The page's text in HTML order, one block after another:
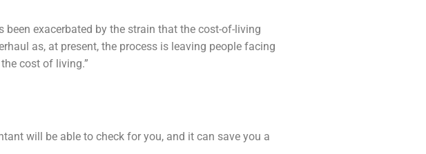
been exacerbated by the strain that the cost-of-living
as, at present, the process is leaving people facing
cost of living.”
will be able to check for you, and it can save you a